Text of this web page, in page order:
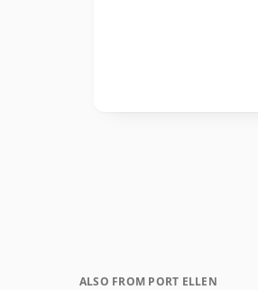
ALSO FROM PORT ELLEN